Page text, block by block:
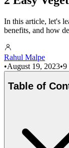
In this article, let's
benefits, and how
Rahul Malpe
•August 19, 2023•9
Table of